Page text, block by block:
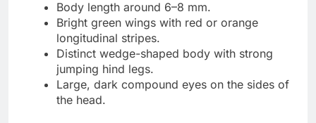
Body length around 6–8 mm.
Bright green wings with red or orange
longitudinal stripes.
Distinct wedge-shaped body with strong
jumping hind legs.
Large, dark compound eyes on the sides of
the head.